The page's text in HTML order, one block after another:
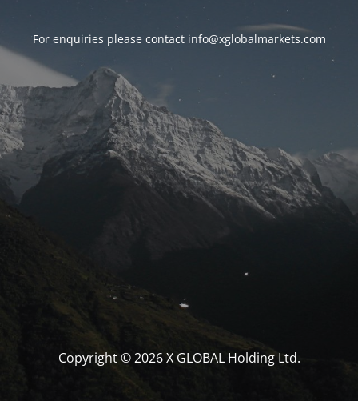
For enquiries please contact info@xglobalmarkets.com
Copyright © 2026 X GLOBAL Holding Ltd.